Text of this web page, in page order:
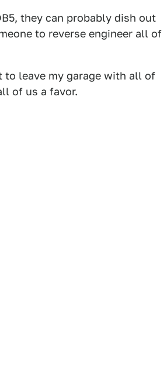
they can probably dish out
to reverse engineer all of
leave my garage with all of
of us a favor.